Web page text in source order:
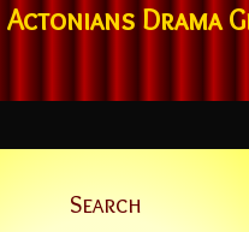
Actonians Drama
Search